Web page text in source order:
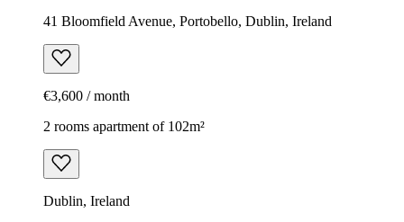
41 Bloomfield Avenue, Portobello, Dublin, Ireland
€3,600 / month
2 rooms apartment of 102m²
Dublin, Ireland